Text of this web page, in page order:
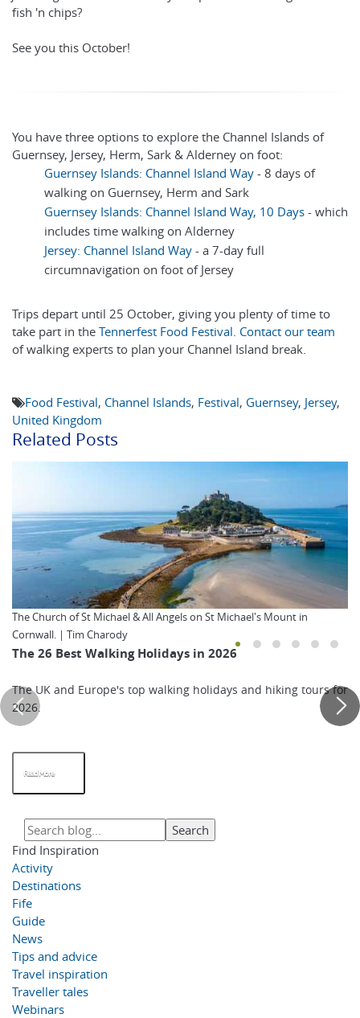
fish 'n chips?
See you this October!
You have three options to explore the Channel Islands of
Guernsey, Jersey, Herm, Sark & Alderney on foot:
Guernsey Islands: Channel Island Way - 8 days of
walking on Guernsey, Herm and Sark
Guernsey Islands: Channel Island Way, 10 Days - which
includes time walking on Alderney
Jersey: Channel Island Way - a 7-day full
circumnavigation on foot of Jersey
Trips depart until 25 October, giving you plenty of time to
take part in the Tennerfest Food Festival Contact our team
of walking experts to plan your Channel Island break.
Food Festival, Channel Islands, Festival, Guernsey, Jersey,
United Kingdom
Related Posts
The Church of St Michael & All Angels on St Michael's Mount in
Cornwall. | Tim Charody
The 26 Best Walking Holidays in 2026
The UK and Europe's top walking holidays and hiking tours for
2026.
Read More
Find Inspiration
Activity
Destinations
Fife
Guide
News
Tips and advice
Travel inspiration
Traveller tales
Webinars